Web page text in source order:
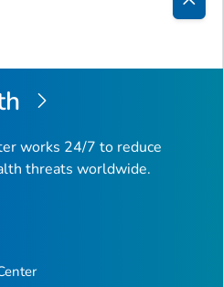
Back
Top
works 24/7 to reduce
threats worldwide.